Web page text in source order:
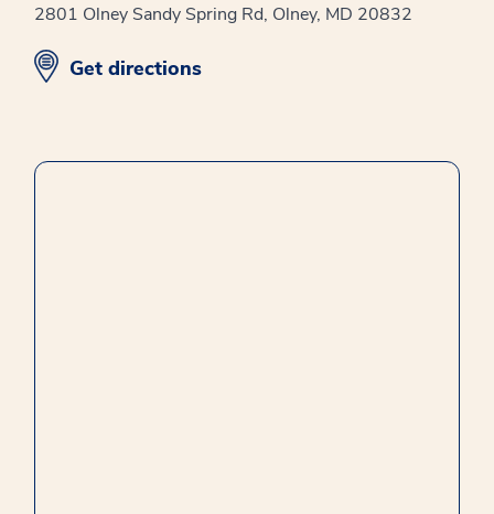
2801 Olney Sandy Spring Rd, Olney, MD 20832
opens in new window
Get directions